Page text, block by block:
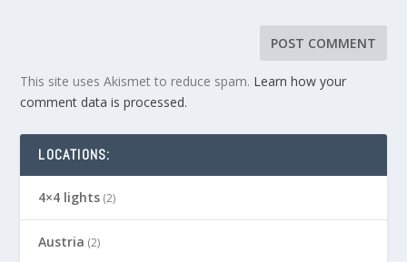
This site uses Akismet to reduce spam. Learn how your
comment data is processed.
LOCATIONS:
4×4 lights (2)
Austria (2)